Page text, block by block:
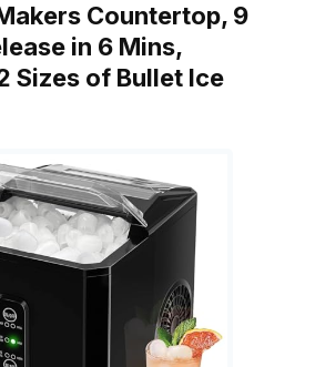
Countertop, 9
in 6 Mins,
Sizes of Bullet Ice